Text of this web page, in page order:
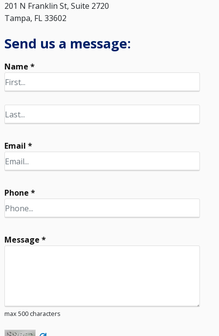
201 N Franklin St, Suite 2720
Tampa, FL 33602
Send us a message:
Name *
Email *
Phone *
Message *
max 500 characters